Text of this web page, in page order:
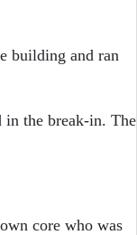
building and ran
in the break-in. The
core who was